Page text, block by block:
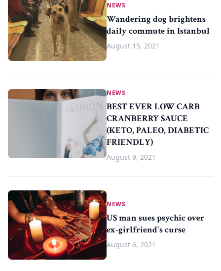
NEWS
Wandering dog brightens
daily commute in Istanbul
August 15, 2021
NEWS
BEST EVER LOW CARB
CRANBERRY SAUCE
(KETO, PALEO, DIABETIC
FRIENDLY)
August 9, 2021
NEWS
US man sues psychic over
ex-girlfriend's curse
August 6, 2021